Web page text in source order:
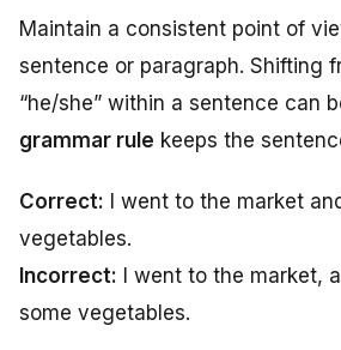
Maintain a consistent point of
sentence or paragraph. Shifting
“he/she” within a sentence can
grammar rule keeps the
Correct: I went to the market
vegetables.
Incorrect: I went to the market,
some vegetables.